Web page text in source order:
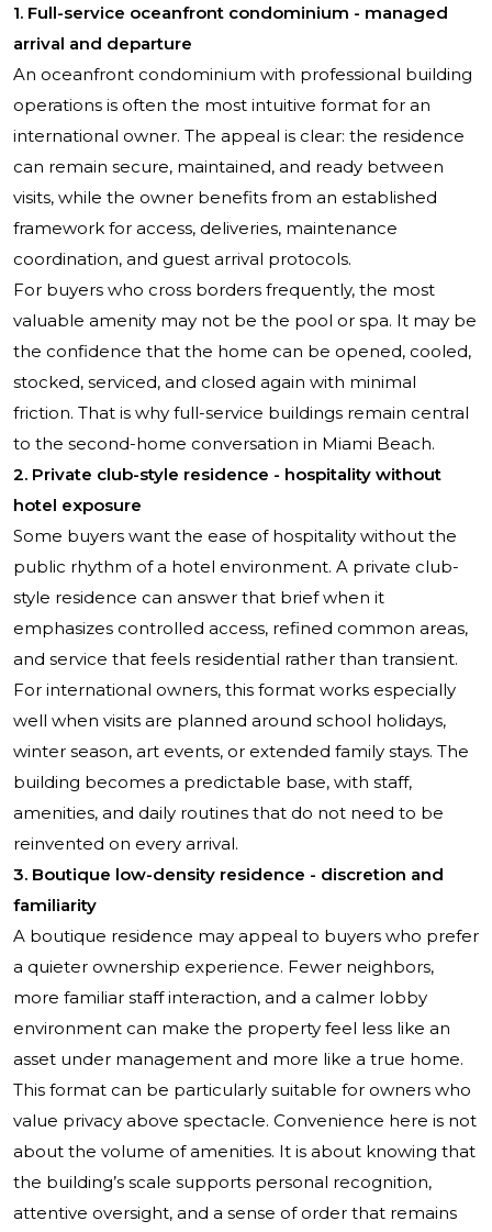
1. Full-service oceanfront condominium - managed
arrival and departure
An oceanfront condominium with professional building
operations is often the most intuitive format for an
international owner. The appeal is clear: the residence
can remain secure, maintained, and ready between
visits, while the owner benefits from an established
framework for access, deliveries, maintenance
coordination, and guest arrival protocols.
For buyers who cross borders frequently, the most
valuable amenity may not be the pool or spa. It may be
the confidence that the home can be opened, cooled,
stocked, serviced, and closed again with minimal
friction. That is why full-service buildings remain central
to the second-home conversation in Miami Beach.
2. Private club-style residence - hospitality without
hotel exposure
Some buyers want the ease of hospitality without the
public rhythm of a hotel environment. A private club-
style residence can answer that brief when it
emphasizes controlled access, refined common areas,
and service that feels residential rather than transient.
For international owners, this format works especially
well when visits are planned around school holidays,
winter season, art events, or extended family stays. The
building becomes a predictable base, with staff,
amenities, and daily routines that do not need to be
reinvented on every arrival.
3. Boutique low-density residence - discretion and
familiarity
A boutique residence may appeal to buyers who prefer
a quieter ownership experience. Fewer neighbors,
more familiar staff interaction, and a calmer lobby
environment can make the property feel less like an
asset under management and more like a true home.
This format can be particularly suitable for owners who
value privacy above spectacle. Convenience here is not
about the volume of amenities. It is about knowing that
the building’s scale supports personal recognition,
attentive oversight, and a sense of order that remains